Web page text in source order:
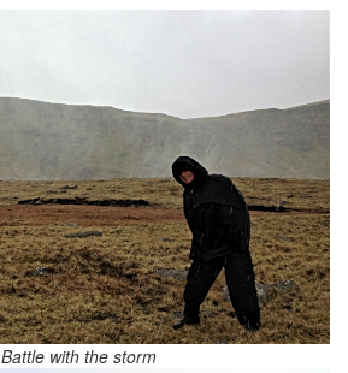
Battle with the storm